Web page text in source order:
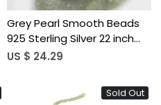
Grey Pearl Smooth Beads
925 Sterling Silver 22 inch
Long Necklace
US $ 24.29
Sold Out